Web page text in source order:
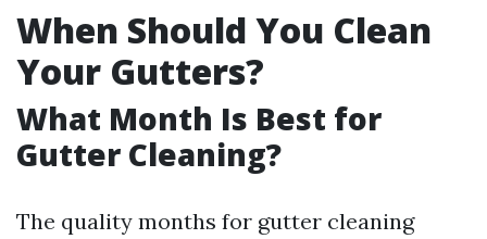
When Should You Clean
Your Gutters?
What Month Is Best for
Gutter Cleaning?
The quality months for gutter cleaning